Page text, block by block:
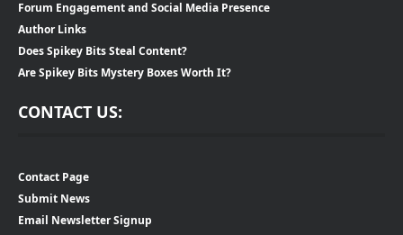
Forum Engagement and Social Media Presence
Author Links
Does Spikey Bits Steal Content?
Are Spikey Bits Mystery Boxes Worth It?
CONTACT US:
Contact Page
Submit News
Email Newsletter Signup